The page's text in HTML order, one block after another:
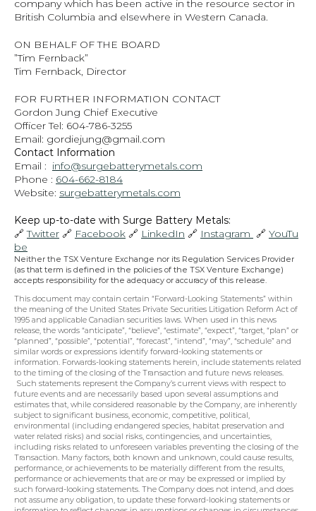
company which has been active in the resource sector in
British Columbia and elsewhere in Western Canada.
ON BEHALF OF THE BOARD
”Tim Fernback”
Tim Fernback, Director
FOR FURTHER INFORMATION CONTACT
Gordon Jung Chief Executive
Officer Tel: 604‐786‐3255
Email: gordiejung@gmail.com
Contact Information
Email : info@surgebatterymetals.com
Phone : 604-662-8184
Website: surgebatterymetals.com
Keep up-to-date with Surge Battery Metals:
🔗 Twitter 🔗 Facebook 🔗 LinkedIn 🔗 Instagram 🔗 YouTu
be
Neither the TSX Venture Exchange nor its Regulation Services Provider
(as that term is defined in the policies of the TSX Venture Exchange)
accepts responsibility for the adequacy or accuracy of this release.
This document may contain certain “Forward-Looking Statements” within
the meaning of the United States Private Securities Litigation Reform Act of
1995 and applicable Canadian securities laws. When used in this news
release, the words “anticipate”, “believe”, “estimate”, “expect”, “target, “plan” or
“planned”, “possible”, “potential”, “forecast”, “intend”, “may”, “schedule” and
similar words or expressions identify forward-looking statements or
information. Forwards-looking statements herein, include statements related
to the timing of the closing of the Transaction and future news releases.
Such statements represent the Company’s current views with respect to
future events and are necessarily based upon several assumptions and
estimates that, while considered reasonable by the Company, are inherently
subject to significant business, economic, competitive, political,
environmental (including endangered species, habitat preservation and
water related risks) and social risks, contingencies, and uncertainties,
including risks related to unforeseen variables preventing the closing of the
Transaction. Many factors, both known and unknown, could cause results,
performance, or achievements to be materially different from the results,
performance or achievements that are or may be expressed or implied by
such forward-looking statements. The Company does not intend, and does
not assume any obligation, to update these forward-looking statements or